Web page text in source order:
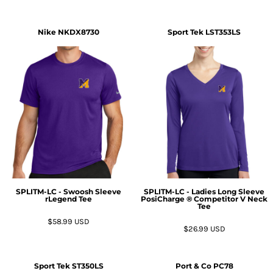
Nike NKDX8730
SPLITM-LC - Swoosh Sleeve
rLegend Tee
$58.99 USD
Sport Tek LST353LS
SPLITM-LC - Ladies Long Sleeve
PosiCharge ® Competitor V Neck
Tee
$26.99 USD
Sport Tek ST350LS Port & Co PC78